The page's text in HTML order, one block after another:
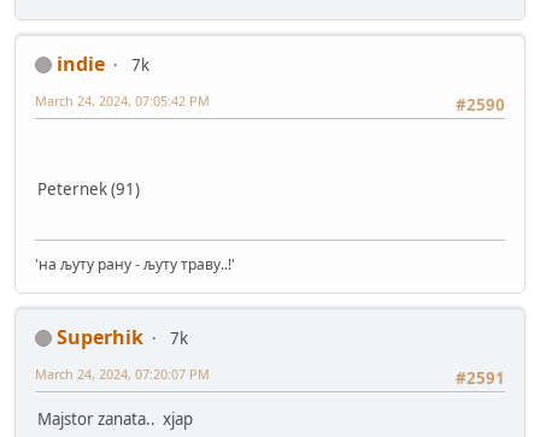
indie
7k
#2590
March 24, 2024, 07:05:42 PM
Peternek (91)
'на љуту рану - љуту траву..!'
Superhik
7k
#2591
March 24, 2024, 07:20:07 PM
Majstor zanata.. xjap